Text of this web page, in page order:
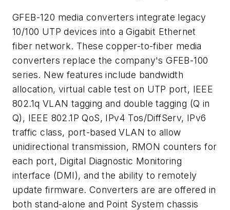
GFEB-120 media converters integrate legacy
10/100 UTP devices into a Gigabit Ethernet
fiber network. These copper-to-fiber media
converters replace the company's GFEB-100
series. New features include bandwidth
allocation, virtual cable test on UTP port, IEEE
802.1q VLAN tagging and double tagging (Q in
Q), IEEE 802.1P QoS, IPv4 Tos/DiffServ, IPv6
traffic class, port-based VLAN to allow
unidirectional transmission, RMON counters for
each port, Digital Diagnostic Monitoring
interface (DMI), and the ability to remotely
update firmware. Converters are are offered in
both stand-alone and Point System chassis